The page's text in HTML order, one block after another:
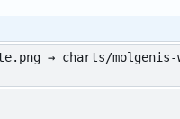
→ charts/